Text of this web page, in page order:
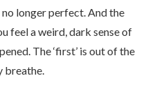
longer perfect. And the
feel a weird, dark sense of
The ‘first’ is out of the
breathe.